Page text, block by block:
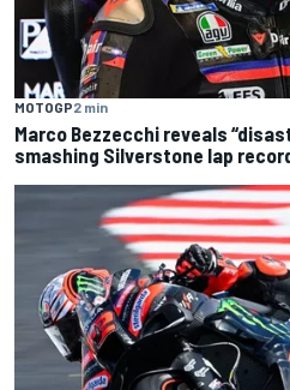
MOTOGP2 min
Marco Bezzecchi reveals
smashing Silverstone lap